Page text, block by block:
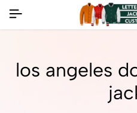
los angeles